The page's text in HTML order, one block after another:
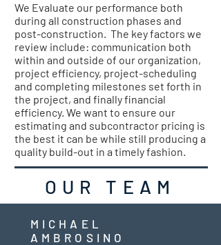
We Evaluate our performance both
during all construction phases and
post-construction. The key factors we
review include: communication both
within and outside of our organization,
project efficiency, project-scheduling
and completing milestones set forth in
the project, and finally financial
efficiency. We want to ensure our
estimating and subcontractor pricing is
the best it can be while still producing a
quality build-out in a timely fashion.
OUR TEAM
MICHAEL
AMBROSINO